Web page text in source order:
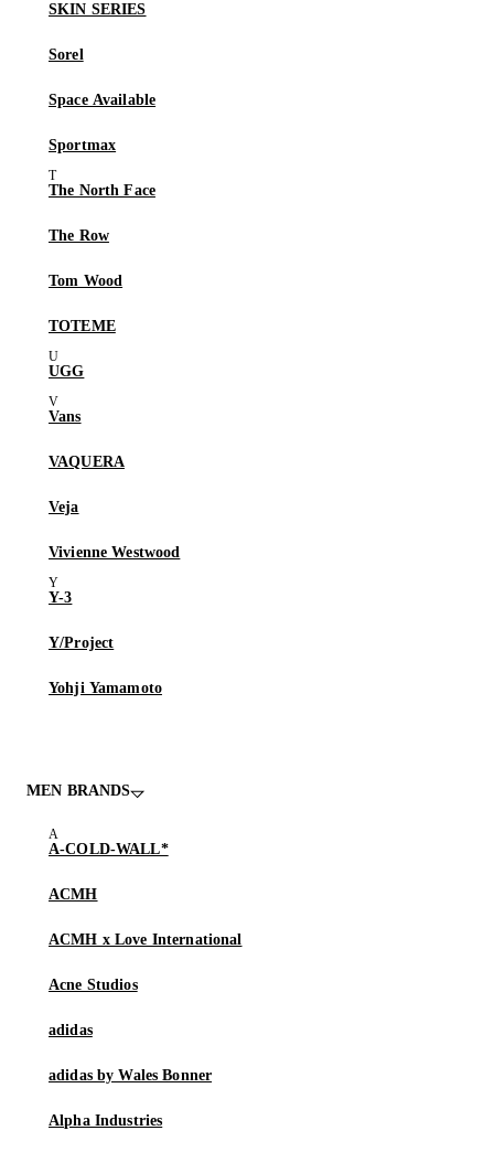
SKIN SERIES
Sorel
Space Available
Sportmax
The North Face
The Row
Tom Wood
TOTEME
UGG
Vans
VAQUERA
Veja
Vivienne Westwood
Y-3
Y/Project
Yohji Yamamoto
MEN BRANDS
A-COLD-WALL*
ACMH
ACMH x Love International
Acne Studios
adidas
adidas by Wales Bonner
Alpha Industries